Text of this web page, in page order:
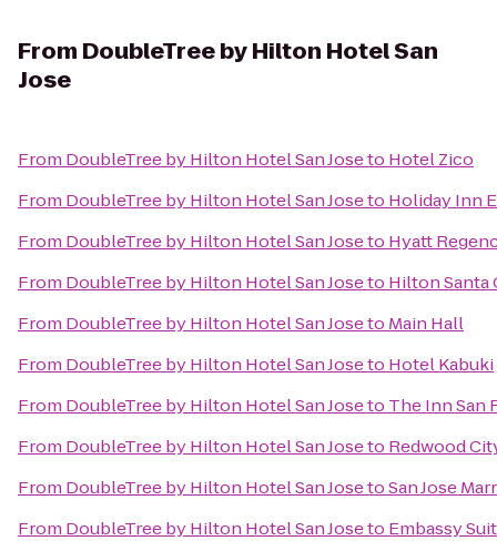
From DoubleTree by Hilton Hotel San
Jose
From DoubleTree by Hilton Hotel San Joseto Hotel Zico
From DoubleTree by Hilton Hotel San Joseto Holiday Inn
From DoubleTree by Hilton Hotel San Joseto Hyatt
From DoubleTree by Hilton Hotel San Joseto Hilton Santa
From DoubleTree by Hilton Hotel San Joseto Main Hall
From DoubleTree by Hilton Hotel San Joseto Hotel Kabuki
From DoubleTree by Hilton Hotel San Joseto The Inn San
From DoubleTree by Hilton Hotel San Joseto Redwood
From DoubleTree by Hilton Hotel San JosetoSan Jose
From DoubleTree by Hilton Hotel San Joseto Embassy